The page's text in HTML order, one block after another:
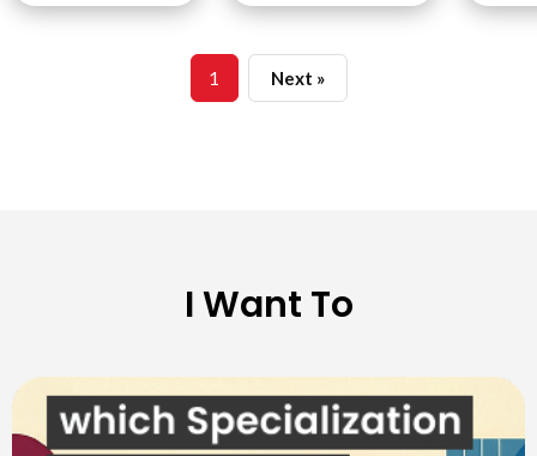
1 Next »
I Want To